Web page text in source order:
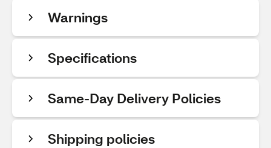
Warnings
Specifications
Same-Day Delivery Policies
Shipping policies